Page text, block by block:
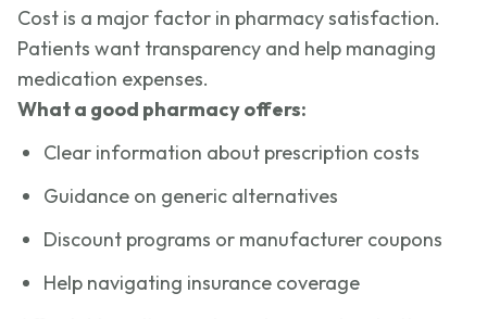
Cost is a major factor in pharmacy satisfaction.
Patients want transparency and help managing
medication expenses.
What a good pharmacy offers:
Clear information about prescription costs
Guidance on generic alternatives
Discount programs or manufacturer coupons
Help navigating insurance coverage